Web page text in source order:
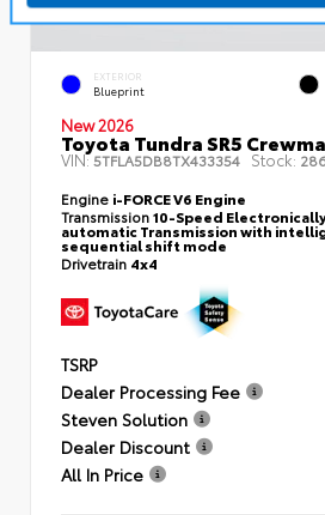
EXTERIOR
Blueprint
New 2026
Toyota Tundra SR5
VIN:5TFLA5DB8TX433354 Stock:
Engine i-FORCE V6 Engine
Transmission10-Speed
automatic Transmission with
sequential shift mode
Drivetrain 4x4
TSRP
Dealer Processing Fee
Steven Solution
Dealer Discount
All In Price